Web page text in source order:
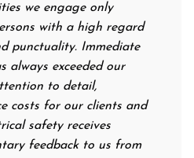
we engage only
with a high regard
Immediate
exceeded our
to detail,
costs for our clients and
safety receives
feedback to us from
food. I
next